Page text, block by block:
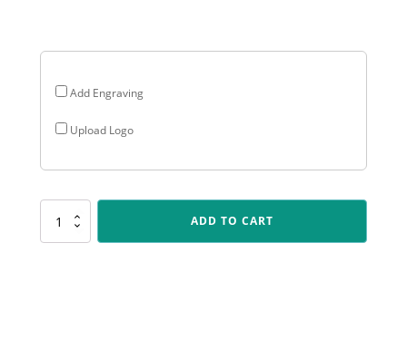
Add Engraving
Upload Logo
ALP95
Arclight
ADD TO CART